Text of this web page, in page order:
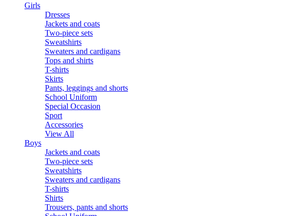
Girls
Dresses
Jackets and coats
Two-piece sets
Sweatshirts
Sweaters and cardigans
Tops and shirts
T-shirts
Skirts
Pants, leggings and shorts
School Uniform
Special Occasion
Sport
Accessories
View All
Boys
Jackets and coats
Two-piece sets
Sweatshirts
Sweaters and cardigans
T-shirts
Shirts
Trousers, pants and shorts